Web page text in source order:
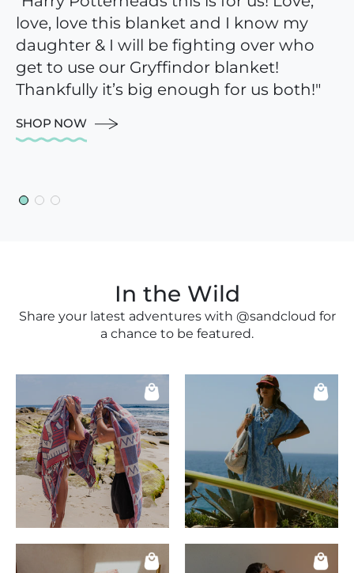
love, love this blanket and I know my
daughter & I will be fighting over who
get to use our Gryffindor blanket!
Thankfully it’s big enough for us both!"
SHOP NOW
the couch, a picnic in the grass,
anywhere! It is cozy and beautiful."
SHOP NOW
towels and so happy I took the plunge.
The size is perfect and actually fits your
body with room to spare. The color is
beautiful and they feel great against
SHOP NOW
In the Wild
Share your latest adventures with @sandcloud for
a chance to be featured.